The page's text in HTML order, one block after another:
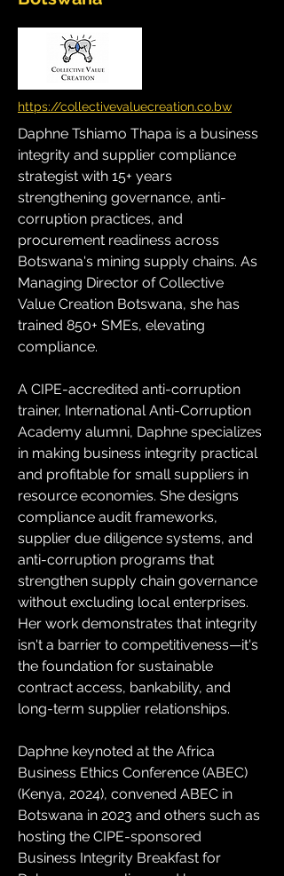
https://collectivevaluecreation.co.bw
Daphne Tshiamo Thapa is a business
integrity and supplier compliance
strategist with 15+ years
strengthening governance, anti-
corruption practices, and
procurement readiness across
Botswana's mining supply chains. As
Managing Director of Collective
Value Creation Botswana, she has
trained 850+ SMEs, elevating
compliance.
A CIPE-accredited anti-corruption
trainer, International Anti-Corruption
Academy alumni, Daphne specializes
in making business integrity practical
and profitable for small suppliers in
resource economies. She designs
compliance audit frameworks,
supplier due diligence systems, and
anti-corruption programs that
strengthen supply chain governance
without excluding local enterprises.
Her work demonstrates that integrity
isn't a barrier to competitiveness—it's
the foundation for sustainable
contract access, bankability, and
long-term supplier relationships.
Daphne keynoted at the Africa
Business Ethics Conference (ABEC)
(Kenya, 2024), convened ABEC in
Botswana in 2023 and others such as
hosting the CIPE-sponsored
Business Integrity Breakfast for